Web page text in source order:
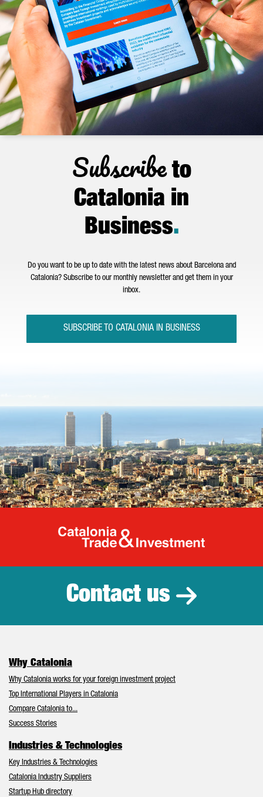
Subscribeto
Catalonia in
Business.
Do you want to be up to date with the latest news about Barcelona and
Catalonia? Subscribe to our monthly newsletter and get them in your
inbox.
SUBSCRIBE TO CATALONIA IN BUSINESS
Catalonia
Contact us
Why Catalonia
Why Catalonia works for your foreign investment project
Top International Players in Catalonia
Compare Catalonia to...
Success Stories
Industries & Technologies
Key Industries & Technologies
Catalonia Industry Suppliers
Startup Hub directory